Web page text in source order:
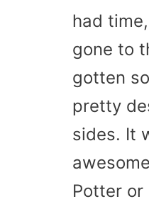
had
gone to
gotten
pretty
sides. It
Potter or